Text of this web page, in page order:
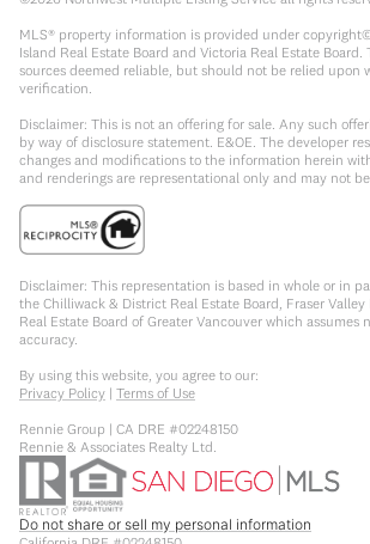
MLS® property information is provided under
Island Real Estate Board and Victoria Real Estate
sources deemed reliable, but should not be relied upon
verification.
Disclaimer: This is not an offering for sale. Any such
by way of disclosure statement. E&OE. The developer
changes and modifications to the information herein
and renderings are representational only and may not
Disclaimer: This representation is based in whole or in
the Chilliwack & District Real Estate Board, Fraser Valley
Real Estate Board of Greater Vancouver which assumes
accuracy.
By using this website, you agree to our:
Privacy Policy | Terms of Use
Rennie Group | CA DRE #02248150
Rennie & Associates Realty Ltd.
Do not share or sell my personal information